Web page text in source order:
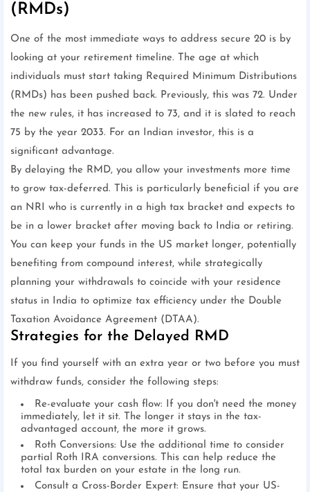
(RMDs)
One of the most immediate ways to address secure 20 is by
looking at your retirement timeline. The age at which
individuals must start taking Required Minimum Distributions
(RMDs) has been pushed back. Previously, this was 72. Under
the new rules, it has increased to 73, and it is slated to reach
75 by the year 2033. For an Indian investor, this is a
significant advantage.
By delaying the RMD, you allow your investments more time
to grow tax-deferred. This is particularly beneficial if you are
an NRI who is currently in a high tax bracket and expects to
be in a lower bracket after moving back to India or retiring.
You can keep your funds in the US market longer, potentially
benefiting from compound interest, while strategically
planning your withdrawals to coincide with your residence
status in India to optimize tax efficiency under the Double
Taxation Avoidance Agreement (DTAA).
Strategies for the Delayed RMD
If you find yourself with an extra year or two before you must
withdraw funds, consider the following steps:
Re-evaluate your cash flow: If you don't need the money
immediately, let it sit. The longer it stays in the tax-
advantaged account, the more it grows.
Roth Conversions: Use the additional time to consider
partial Roth IRA conversions. This can help reduce the
total tax burden on your estate in the long run.
Consult a Cross-Border Expert: Ensure that your US-